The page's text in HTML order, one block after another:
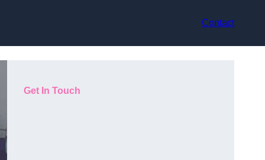
Contact
Get In Touch